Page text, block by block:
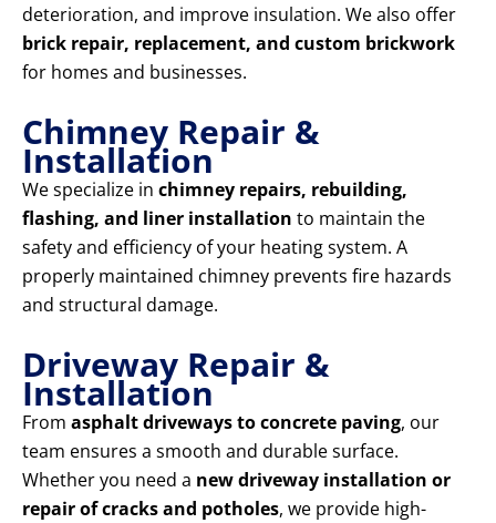
deterioration, and improve insulation. We also offer
brick repair, replacement, and custom brickwork
for homes and businesses.
Chimney Repair &
Installation
We specialize in chimney repairs, rebuilding,
flashing, and liner installation to maintain the
safety and efficiency of your heating system. A
properly maintained chimney prevents fire hazards
and structural damage.
Driveway Repair &
Installation
From asphalt driveways to concrete paving, our
team ensures a smooth and durable surface.
Whether you need a new driveway installation or
repair of cracks and potholes, we provide high-